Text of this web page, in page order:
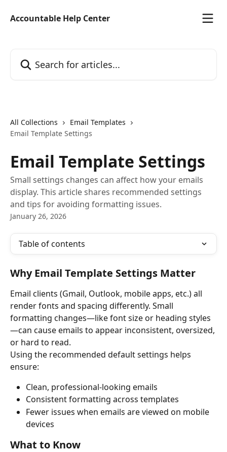
Accountable Help Center
All Collections
Email Templates
Email Template Settings
Email Template Settings
Small settings changes can affect how your emails
display. This article shares recommended settings
and tips for avoiding formatting issues.
January 26, 2026
Table of contents
Why Email Template Settings Matter
Email clients (Gmail, Outlook, mobile apps, etc.) all
render fonts and spacing differently. Small
formatting changes—like font size or heading styles
—can cause emails to appear inconsistent, oversized,
or hard to read.
Using the recommended default settings helps
ensure:
Clean, professional-looking emails
Consistent formatting across templates
Fewer issues when emails are viewed on mobile
devices
What to Know